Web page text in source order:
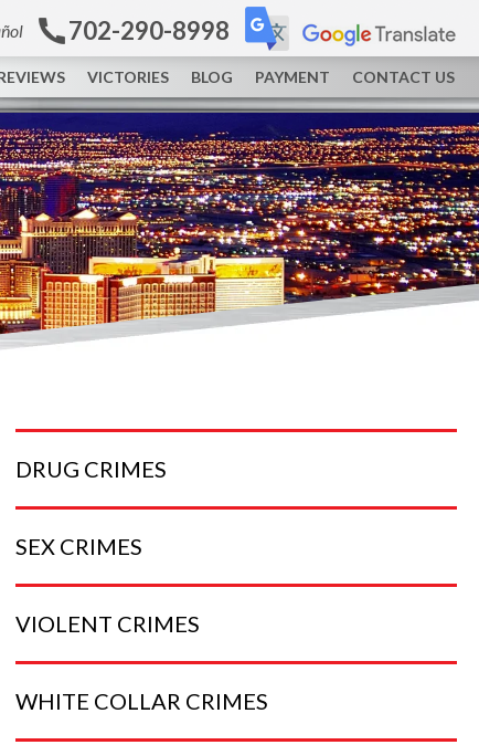
702-290-8998
VICTORIES BLOG PAYMENT CONTACT US
DRUG CRIMES
SEX CRIMES
VIOLENT CRIMES
WHITE COLLAR CRIMES